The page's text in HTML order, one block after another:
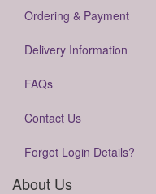
Ordering & Payment
Delivery Information
FAQs
Contact Us
Forgot Login Details?
About Us